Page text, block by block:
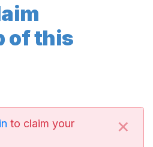
of this
to claim your
×